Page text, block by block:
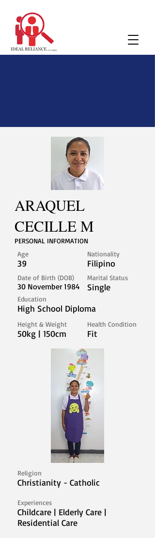
ARAQUEL
CECILLE M
PERSONAL INFORMATION
Age
Nationality
39 Filipino
Date of Birth (DOB) Marital Status
30 November 1984 Single
Education
High School Diploma
Health Condition
Height & Weight
Fit
50kg | 150cm
Religion
Christianity - Catholic
Experiences
Childcare | Elderly Care |
Residential Care